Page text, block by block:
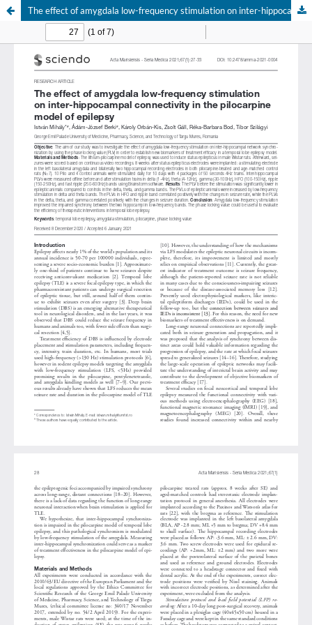
The effect of amygdala low-frequency stimulation on inter-hippocampal connectivity in the pilocarpine model of epilepsy